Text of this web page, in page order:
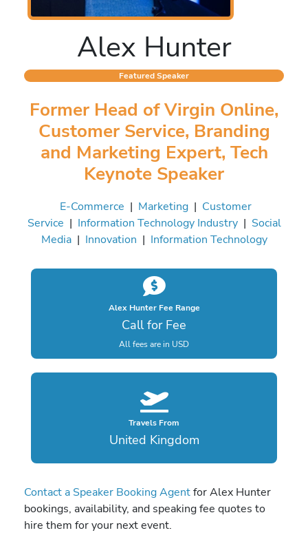
Alex Hunter
Featured Speaker
Former Head of Virgin Online,
Customer Service, Branding
and Marketing Expert, Tech
Keynote Speaker
E-Commerce | Marketing| Customer
Service | Information Technology Industry| Social
Media| Innovation | Information Technology
Alex Hunter Fee Range
Call for Fee
All fees are in USD
Travels From
United Kingdom
Contact a Speaker Booking Agentfor Alex Hunter
bookings, availability, and speaking fee quotes to
hire them for your next event.